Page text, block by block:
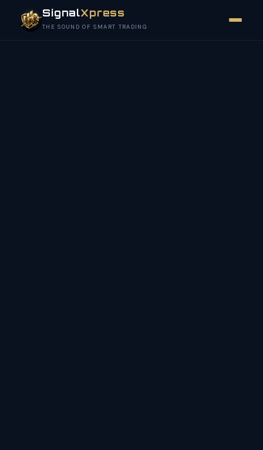
SignalXpress
THE SOUND OF SMART TRADING